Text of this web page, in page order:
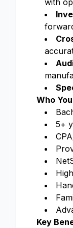
with
Who
5+
Key